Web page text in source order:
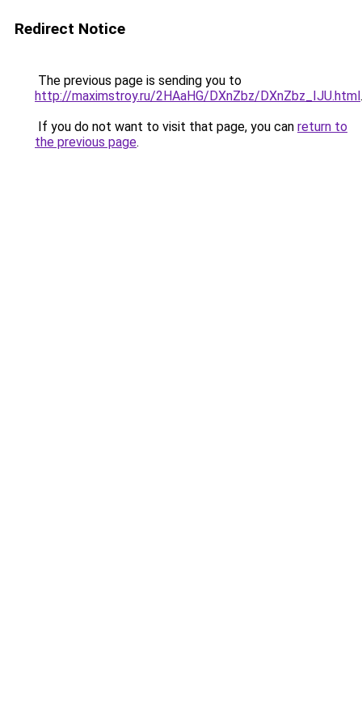
Redirect Notice
The previous page is sending you to
http://maximstroy.ru/2HAaHG/DXnZbz/DXnZbz_IJU.html.
If you do not want to visit that page, you can return to
the previous page.